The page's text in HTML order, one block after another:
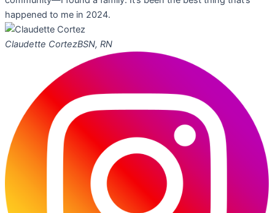
happened to me in 2024.
Claudette CortezBSN, RN